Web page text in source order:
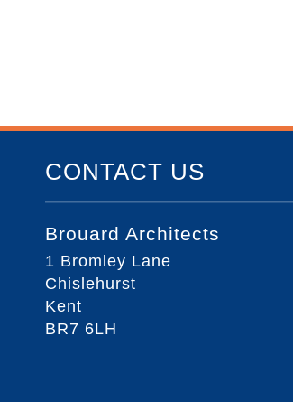
CONTACT US
Brouard Architects
1 Bromley Lane
Chislehurst
Kent
BR7 6LH